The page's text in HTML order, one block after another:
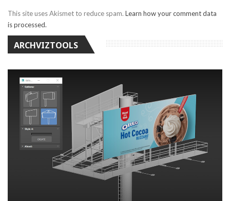
This site uses Akismet to reduce spam. Learn how your comment data
is processed.
ARCHVIZTOOLS